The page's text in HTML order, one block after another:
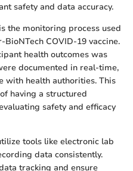
safety and data accuracy.
the monitoring process used
COVID-19 vaccine.
health outcomes was
documented in real-time,
with health authorities. This
having a structured
safety and efficacy
tools like electronic lab
data consistently.
tracking and ensure